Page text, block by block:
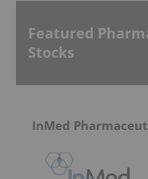
Featured
Stocks